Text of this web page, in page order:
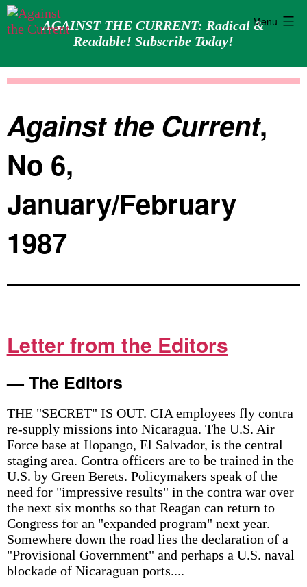
AGAINST THE CURRENT: Radical &
Readable! Subscribe Today!
Menu
Against the Current,
No 6,
January/February
1987
Letter from the Editors
— The Editors
THE "SECRET" IS OUT. CIA employees fly contra
re-supply missions into Nicaragua. The U.S. Air
Force base at Ilopango, El Salvador, is the central
staging area. Contra officers are to be trained in the
U.S. by Green Berets. Policymakers speak of the
need for "impressive results" in the contra war over
the next six months so that Reagan can return to
Congress for an "expanded program" next year.
Somewhere down the road lies the declaration of a
"Provisional Government" and perhaps a U.S. naval
blockade of Nicaraguan ports....